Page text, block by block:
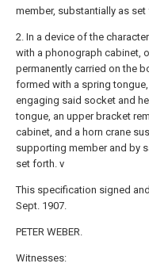
member, substantially as set
2. In a device of the
with a phonograph cabinet,
permanently carried on the
formed with a spring
engaging said socket and
tongue, an upper bracket
cabinet, and a horn crane
supporting member and by
set forth. v
This specification signed
Sept. 1907.
PETER WEBER.
Witnesses: